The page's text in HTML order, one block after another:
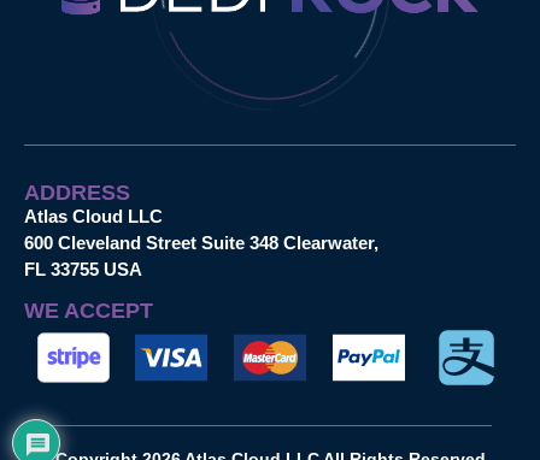
ADDRESS
Atlas Cloud LLC
600 Cleveland Street Suite 348 Clearwater,
FL 33755 USA
WE ACCEPT